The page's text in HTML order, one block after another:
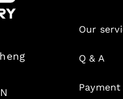
Our
Q & A